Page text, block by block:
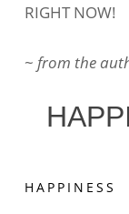
RIGHT NOW!
~ from the
HAPPINESS